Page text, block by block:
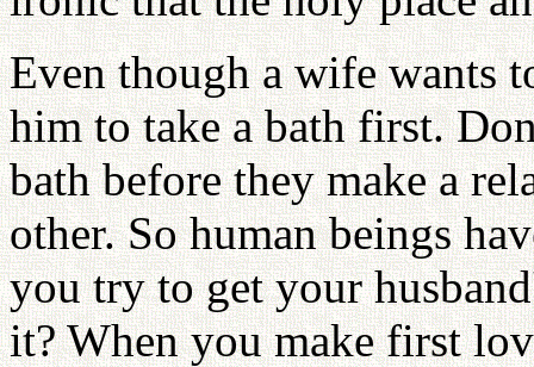
Even though a wife wants
him to take a bath first.
bath before they make a
other. So human beings
you try to get your
it? When you make first